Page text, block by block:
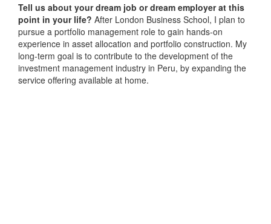
Tell us about your dream job or dream employer at this
point in your life? After London Business School, I plan to
pursue a portfolio management role to gain hands-on
experience in asset allocation and portfolio construction. My
long-term goal is to contribute to the development of the
investment management industry in Peru, by expanding the
service offering available at home.